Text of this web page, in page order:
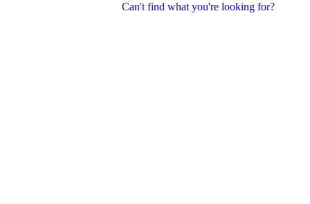
Can't find what you're looking for?